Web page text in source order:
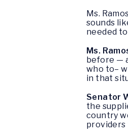
Ms.
sounds
needed
Ms.
before —
who to–
in that
Senator
the
country
providers